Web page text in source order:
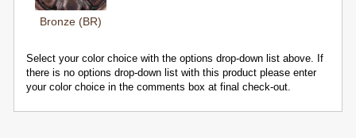
Bronze (BR)
Select your color choice with the options drop-down list above. If
there is no options drop-down list with this product please enter
your color choice in the comments box at final check-out.